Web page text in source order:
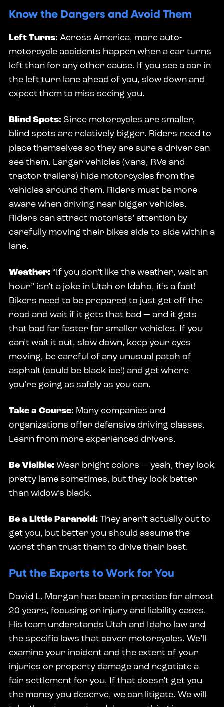
Know the Dangers and Avoid Them
Left Turns: Across America, more auto-
motorcycle accidents happen when a car turns
left than for any other cause. If you see a car in
the left turn lane ahead of you, slow down and
expect them to miss seeing you.
Blind Spots: Since motorcycles are smaller,
blind spots are relatively bigger. Riders need to
place themselves so they are sure a driver can
see them. Larger vehicles (vans, RVs and
tractor trailers) hide motorcycles from the
vehicles around them. Riders must be more
aware when driving near bigger vehicles.
Riders can attract motorists’ attention by
carefully moving their bikes side-to-side within a
lane.
Weather: “If you don’t like the weather, wait an
hour” isn’t a joke in Utah or Idaho, it’s a fact!
Bikers need to be prepared to just get off the
road and wait if it gets that bad — and it gets
that bad far faster for smaller vehicles. If you
can’t wait it out, slow down, keep your eyes
moving, be careful of any unusual patch of
asphalt (could be black ice!) and get where
you’re going as safely as you can.
Take a Course: Many companies and
organizations offer defensive driving classes.
Learn from more experienced drivers.
Be Visible: Wear bright colors — yeah, they look
pretty lame sometimes, but they look better
than widow’s black.
Be a Little Paranoid: They aren’t actually out to
get you, but better you should assume the
worst than trust them to drive their best.
Put the Experts to Work for You
David L. Morgan has been in practice for almost
20 years, focusing on injury and liability cases.
His team understands Utah and Idaho law and
the specific laws that cover motorcycles. We’ll
examine your incident and the extent of your
injuries or property damage and negotiate a
fair settlement for you. If that doesn’t get you
the money you deserve, we can litigate. We will